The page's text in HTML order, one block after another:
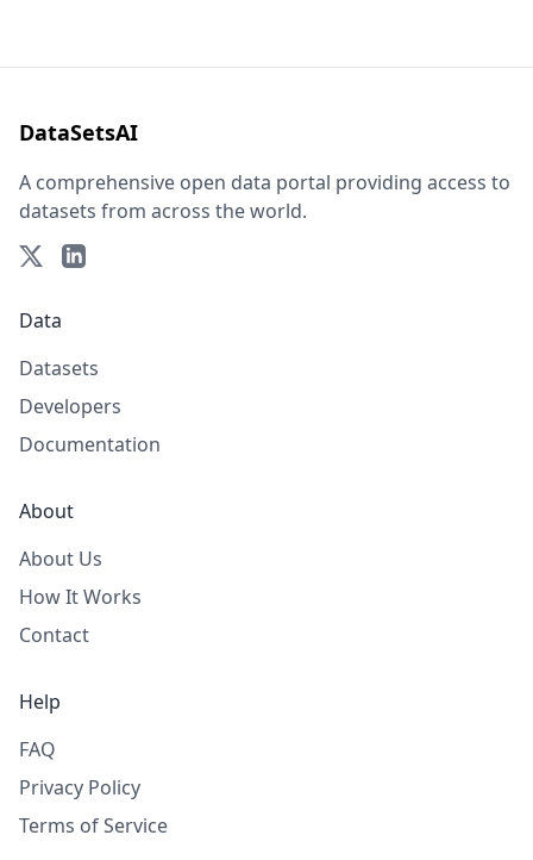
DataSetsAI
A comprehensive open data portal providing access to
datasets from across the world.
Data
Datasets
Developers
Documentation
About
About Us
How It Works
Contact
Help
FAQ
Privacy Policy
Terms of Service